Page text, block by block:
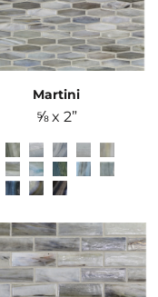
Martini
⅝ x 2”